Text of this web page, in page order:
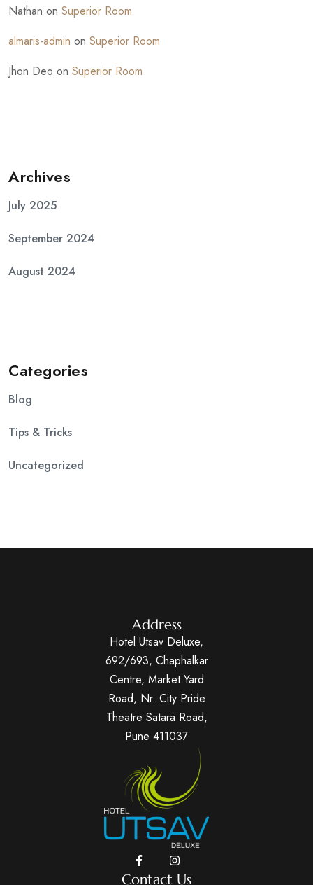
Nathan on Superior Room
almaris-admin on Superior Room
Jhon Deo on Superior Room
Archives
July 2025
September 2024
August 2024
Categories
Blog
Tips & Tricks
Uncategorized
Address
Hotel Utsav Deluxe,
692/693, Chaphalkar
Centre, Market Yard
Road, Nr. City Pride
Theatre Satara Road,
Pune 411037
Contact Us